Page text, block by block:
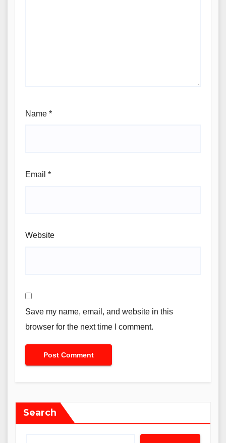
Name *
Email *
Website
Save my name, email, and website in this
browser for the next time I comment.
Search